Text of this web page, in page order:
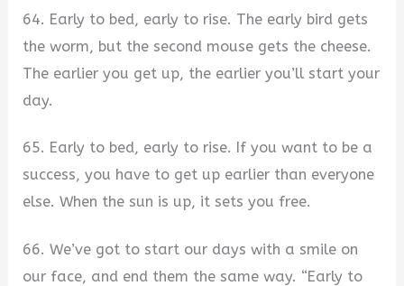
64. Early to bed, early to rise. The early bird gets
the worm, but the second mouse gets the cheese.
The earlier you get up, the earlier you’ll start your
day.
65. Early to bed, early to rise. If you want to be a
success, you have to get up earlier than everyone
else. When the sun is up, it sets you free.
66. We’ve got to start our days with a smile on
our face, and end them the same way. “Early to